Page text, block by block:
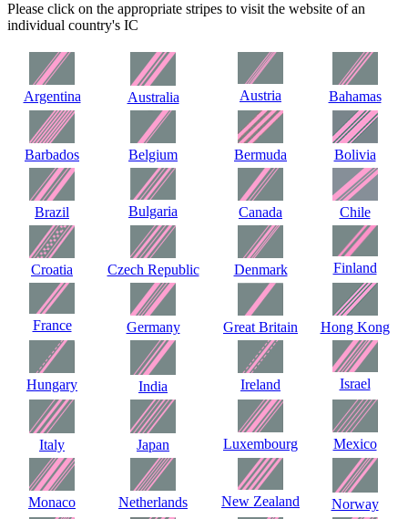
Please click on the appropriate stripes to visit the website of an
individual country's IC
Argentina Australia Austria Bahamas
Barbados Belgium Bermuda Bolivia
Brazil Bulgaria Canada Chile
Croatia Czech Republic Denmark Finland
France Germany Great Britain Hong Kong
Hungary India Ireland Israel
Italy Japan Luxembourg Mexico
Monaco Netherlands New Zealand Norway